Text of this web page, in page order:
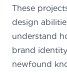
These
design
understand
brand
newfound